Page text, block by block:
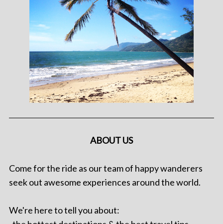
ABOUT US
Come for the ride as our team of happy wanderers
seek out awesome experiences around the world.
We're here to tell you about: